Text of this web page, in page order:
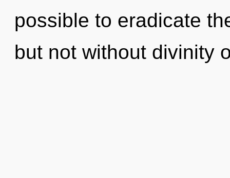
possible to eradicate
but not without divinity